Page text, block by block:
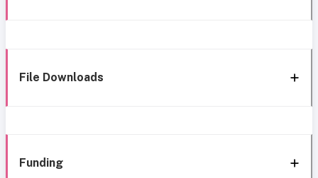
File Downloads
Funding